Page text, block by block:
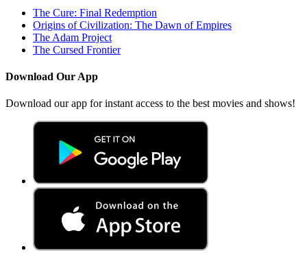
The Cure: Final Redemption
Origins of Civilization: The Dawn of Empires
The Adam Project
The Cursed Frontier
Download Our App
Download our app for instant access to the best movies and shows!